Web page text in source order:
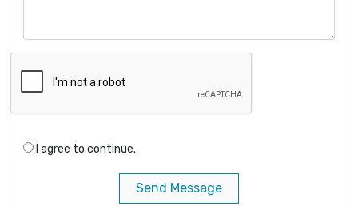
I agree to continue.
Send Message